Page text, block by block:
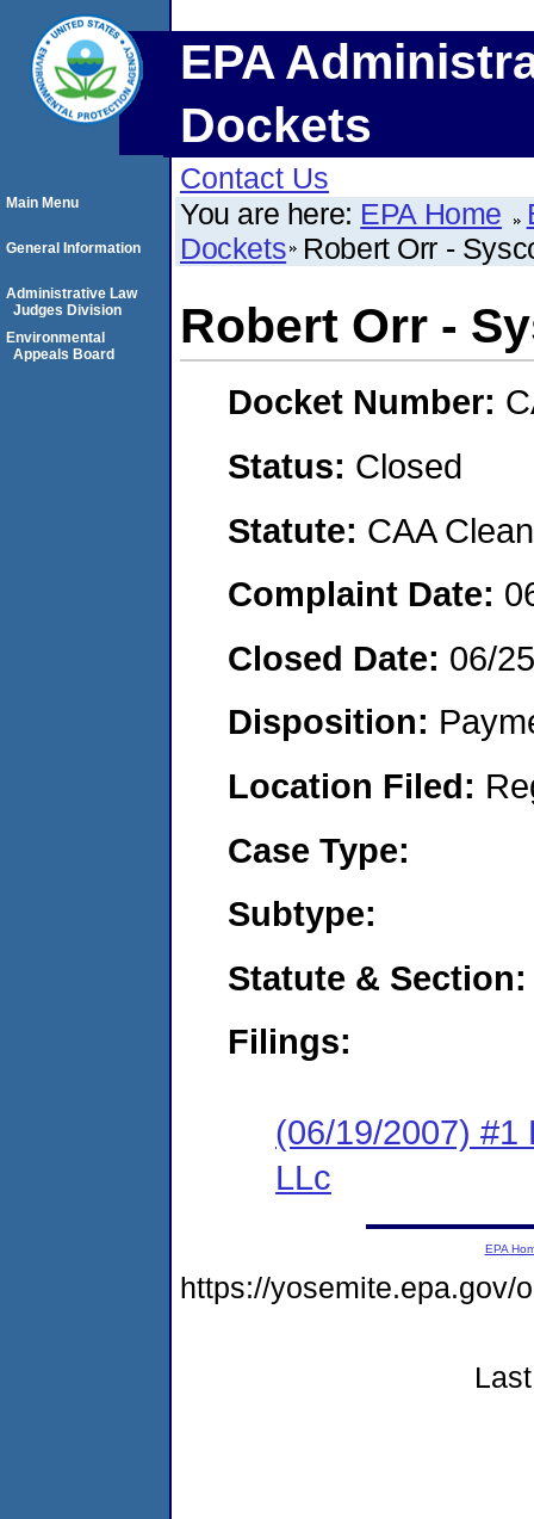
EPA
Dockets
Contact Us
You are here: EPA Home
Dockets Robert Orr -
Robert Orr -
Docket Number:
Status: Closed
Statute: CAA
Complaint Date:
Closed Date: 06/
Disposition:
Location Filed:
Case Type:
Subtype:
Statute & Section:
Filings:
(06/19/2007) #1
LLc
Main Menu
General Information
Administrative Law
Judges Division
Environmental
Appeals Board
EPA
https://yosemite.epa.gov/